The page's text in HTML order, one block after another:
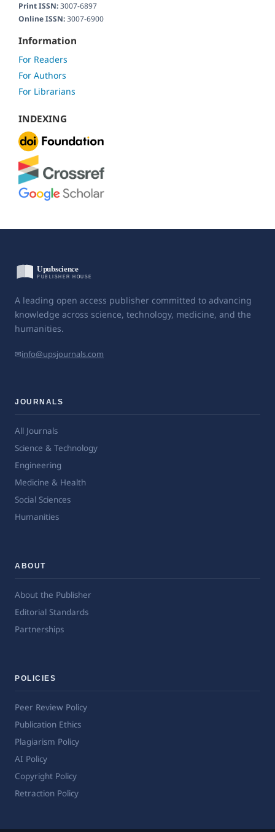
Print ISSN:3007-6897
Online ISSN:3007-6900
Information
For Readers
For Authors
For Librarians
INDEXING
A leading open access publisher committed to advancing
knowledge across science, technology, medicine, and the
humanities.
✉info@upsjournals.com
JOURNALS
All Journals
Science & Technology
Engineering
Medicine & Health
Social Sciences
Humanities
ABOUT
About the Publisher
Editorial Standards
Partnerships
POLICIES
Peer Review Policy
Publication Ethics
Plagiarism Policy
AI Policy
Copyright Policy
Retraction Policy